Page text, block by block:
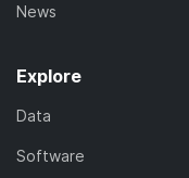
News
Explore
Data
Software